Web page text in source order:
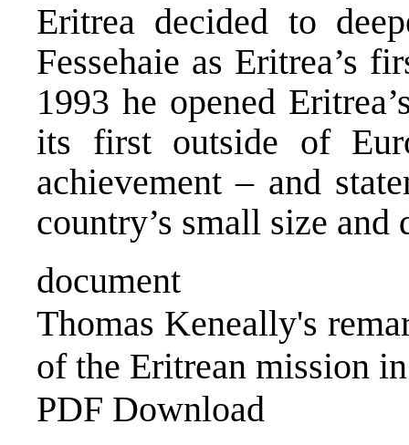
Eritrea decided to
Fessehaie as Eritrea’s
1993 he opened
its first outside of
achievement – and
country’s small size
document
Thomas Keneally's
of the Eritrean mission
PDF Download